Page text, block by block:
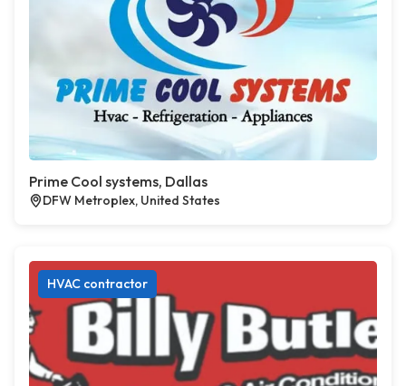
Prime Cool systems, Dallas
DFW Metroplex, United States
HVAC contractor